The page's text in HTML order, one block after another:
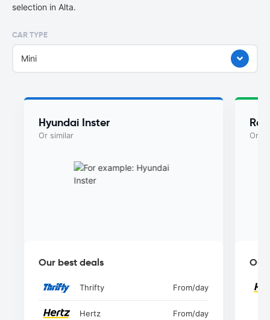
selection in Alta.
CAR TYPE
Mini
Hyundai Inster
Or similar
Our best deals
Thrifty From/day
Hertz From/day
Or
Our